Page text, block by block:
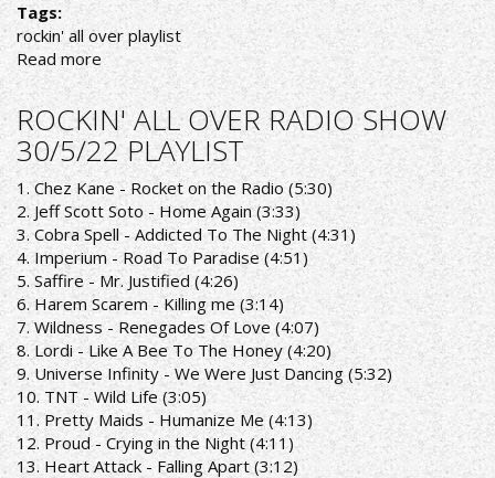
Tags:
rockin' all over playlist
Read more about
ROCKIN''
ALL
OVER
RADIO
SHOW
6/6/22
PLAYLIST
ROCKIN' ALL OVER RADIO SHOW
30/5/22 PLAYLIST
1. Chez Kane - Rocket on the Radio (5:30)
2. Jeff Scott Soto - Home Again (3:33)
3. Cobra Spell - Addicted To The Night (4:31)
4. Imperium - Road To Paradise (4:51)
5. Saffire - Mr. Justified (4:26)
6. Harem Scarem - Killing me (3:14)
7. Wildness - Renegades Of Love (4:07)
8. Lordi - Like A Bee To The Honey (4:20)
9. Universe Infinity - We Were Just Dancing (5:32)
10. TNT - Wild Life (3:05)
11. Pretty Maids - Humanize Me (4:13)
12. Proud - Crying in the Night (4:11)
13. Heart Attack - Falling Apart (3:12)